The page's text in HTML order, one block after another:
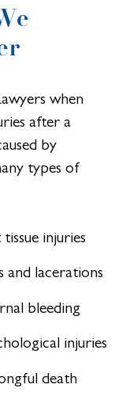
when
after a
by
types of
injuries
and lacerations
bleeding
injuries
death